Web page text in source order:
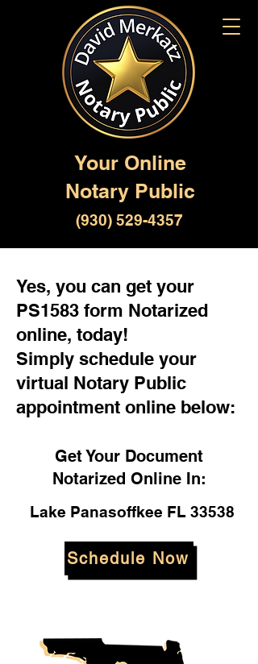
Your Online
Notary Public
(930) 529-4357
Yes, you can get your
PS1583 form Notarized
online, today!
Simply schedule your
virtual Notary Public
appointment online below:
Get Your Document
Notarized Online In:
Lake Panasoffkee FL 33538
Schedule Now